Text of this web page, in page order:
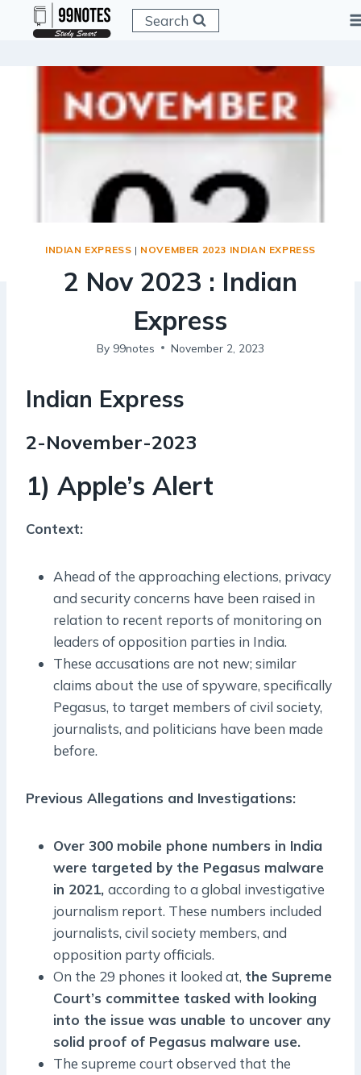
Search
INDIAN EXPRESS | NOVEMBER 2023 INDIAN EXPRESS
2 Nov 2023 : Indian
Express
By 99notes November 2, 2023
Indian Express
2-November-2023
1) Apple’s Alert
Context:
Ahead of the approaching elections, privacy
and security concerns have been raised in
relation to recent reports of monitoring on
leaders of opposition parties in India.
These accusations are not new; similar
claims about the use of spyware, specifically
Pegasus, to target members of civil society,
journalists, and politicians have been made
before.
Previous Allegations and Investigations:
Over 300 mobile phone numbers in India
were targeted by the Pegasus malware
in 2021, according to a global investigative
journalism report. These numbers included
journalists, civil society members, and
opposition party officials.
On the 29 phones it looked at, the Supreme
Court’s committee tasked with looking
into the issue was unable to uncover any
solid proof of Pegasus malware use.
The supreme court observed that the